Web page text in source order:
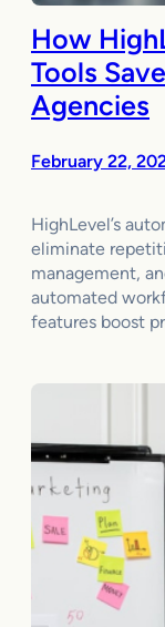
How
Tools
Agencies
February 22,
HighLevel’s
eliminate
management,
automated
features boost